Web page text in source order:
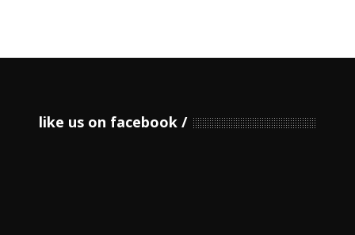
like us on facebook